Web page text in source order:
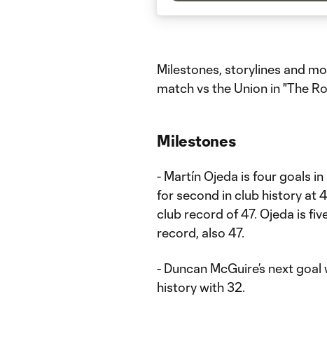
Milestones, storylines and
match vs the Union in "The
Milestones
- Martín Ojeda is four goals
for second in club history at
club record of 47. Ojeda is
record, also 47.
- Duncan McGuire’s next
history with 32.